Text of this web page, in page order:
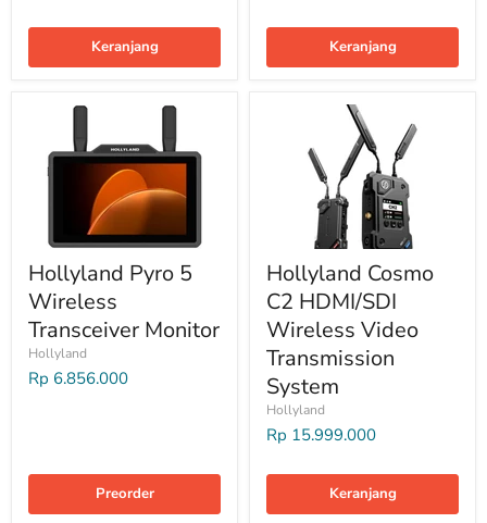
Keranjang Keranjang
Hollyland Pyro 5
Wireless
Transceiver Monitor
Hollyland
Rp 6.856.000
Preorder
Hollyland Cosmo
C2 HDMI/SDI
Wireless Video
Transmission
System
Hollyland
Rp 15.999.000
Keranjang